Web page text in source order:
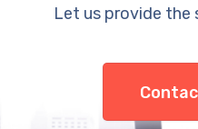
Let us provide the